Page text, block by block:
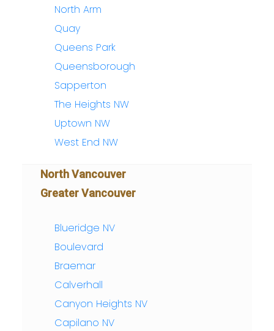
North Arm
Quay
Queens Park
Queensborough
Sapperton
The Heights NW
Uptown NW
West End NW
North Vancouver
Greater Vancouver
Blueridge NV
Boulevard
Braemar
Calverhall
Canyon Heights NV
Capilano NV